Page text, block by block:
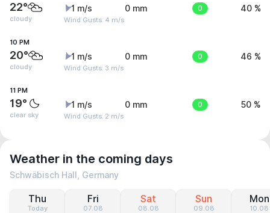
22°
cloudy
1 m/s
Wind Gusts: 4 m/s
0 mm 0 40 %
10 PM
20°
cloudy
1 m/s
Wind Gusts: 3 m/s
0 mm 0 46 %
11 PM
19°
clear sky
1 m/s
Wind Gusts: 2 m/s
0 mm 0 50 %
Weather in the coming days
Schwäbisch Hall, Germany
Thu
Today
Fri
07.08
Sat
08.08
Sun
09.08
Mon
10.08